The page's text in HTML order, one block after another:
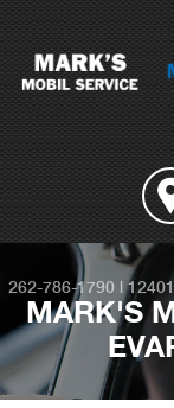
262-786-1790 |
MARK'S